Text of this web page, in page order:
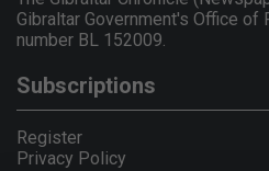
Gibraltar Government's Office of
number BL 152009.
Subscriptions
Register
Privacy Policy